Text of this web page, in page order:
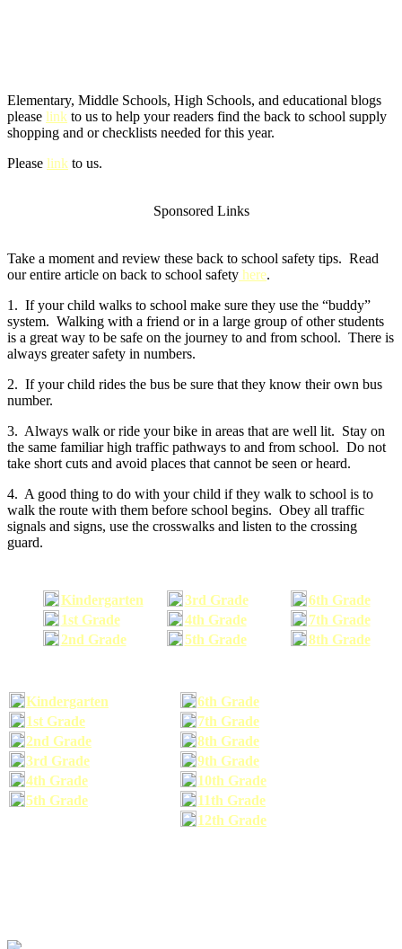
Elementary, Middle Schools, High Schools, and educational blogs
please link to us to help your readers find the back to school supply
shopping and or checklists needed for this year.
Please link to us.
Sponsored Links
Take a moment and review these back to school safety tips. Read
our entire article on back to school safety here.
1. If your child walks to school make sure they use the “buddy”
system. Walking with a friend or in a large group of other students
is a great way to be safe on the journey to and from school. There is
always greater safety in numbers.
2. If your child rides the bus be sure that they know their own bus
number.
3. Always walk or ride your bike in areas that are well lit. Stay on
the same familiar high traffic pathways to and from school. Do not
take short cuts and avoid places that cannot be seen or heard.
4. A good thing to do with your child if they walk to school is to
walk the route with them before school begins. Obey all traffic
signals and signs, use the crosswalks and listen to the crossing
guard.
Kindergarten
1st Grade
2nd Grade
3rd Grade
4th Grade
5th Grade
6th Grade
7th Grade
8th Grade
Kindergarten
6th Grade
1st Grade
7th Grade
2nd Grade
8th Grade
3rd Grade
9th Grade
4th Grade
10th Grade
5th Grade
11th Grade
12th Grade